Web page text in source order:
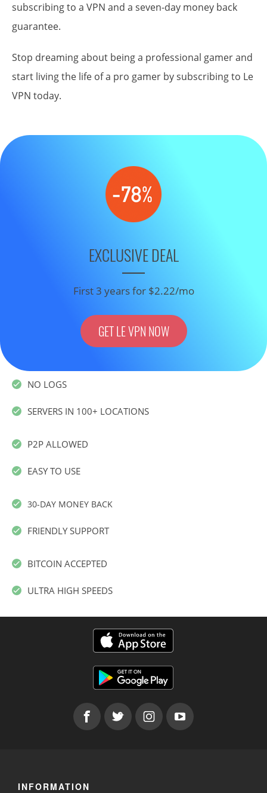
subscribing to a VPN and a seven-day money back
guarantee.
Stop dreaming about being a professional gamer and
start living the life of a pro gamer by subscribing to Le
VPN today.
EXCLUSIVE DEAL
First 3 years for $2.22/mo
GET LE VPN NOW
NO LOGS
SERVERS IN 100+ LOCATIONS
P2P ALLOWED
EASY TO USE
30-DAY MONEY BACK
FRIENDLY SUPPORT
BITCOIN ACCEPTED
ULTRA HIGH SPEEDS
INFORMATION